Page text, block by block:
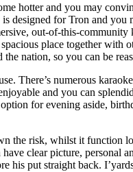
hotter and you may
designed for Tron and you
out-of-this-
place together
nation, so you can be
There’s numerous
and you can
for evening aside,
the risk, whilst it function
clear picture,
his put straight back.